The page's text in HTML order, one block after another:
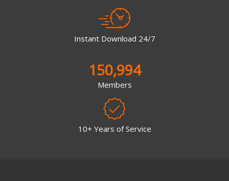
Instant Download 24/7
150,994
Members
10+ Years of Service